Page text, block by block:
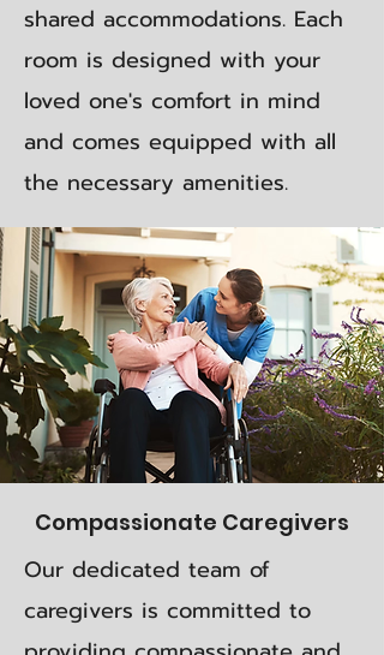
shared accommodations. Each
room is designed with your
loved one's comfort in mind
and comes equipped with all
the necessary amenities.
Compassionate Caregivers
Our dedicated team of
caregivers is committed to